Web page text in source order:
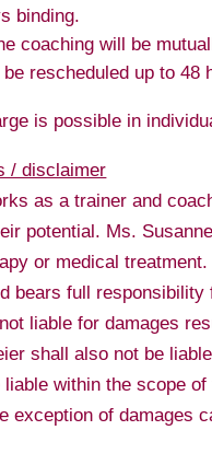
binding.
coaching will be
rescheduled up to 48
is possible in
/ disclaimer
as a trainer and
potential. Ms.
or medical
bears full
liable for damages
shall also not be
within the scope
exception of damages